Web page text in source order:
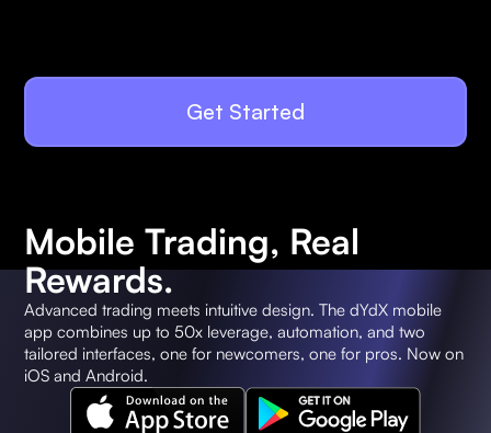
Get Started
Mobile Trading, Real
Rewards.
Advanced trading meets intuitive design. The dYdX mobile
app combines up to 50x leverage, automation, and two
tailored interfaces, one for newcomers, one for pros. Now on
iOS and Android.